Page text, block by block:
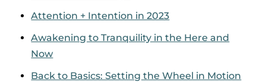
Attention + Intention in 2023
Awakening to Tranquility in the Here and
Now
Back to Basics: Setting the Wheel in Motion